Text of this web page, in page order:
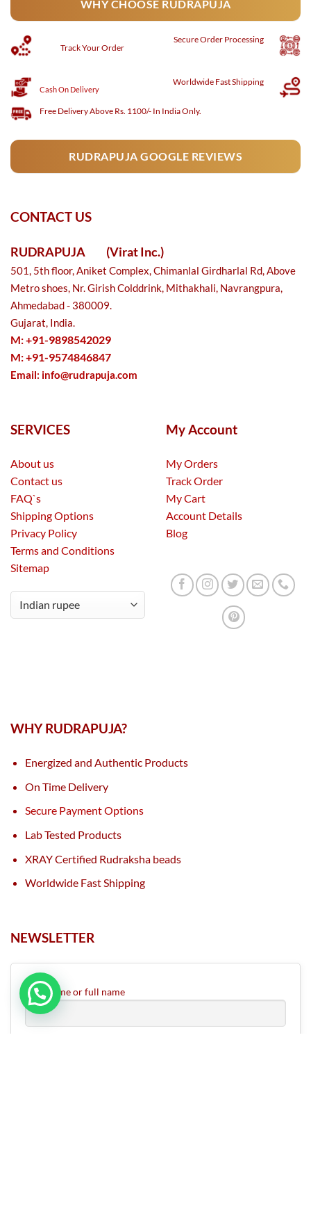
WHY CHOOSE RUDRAPUJA
Track Your Order
SecureOrder Processing
Cash On Delivery
Worldwide Fast Shipping
Free Delivery Above Rs. 1100/- In India Only.
RUDRAPUJA GOOGLE REVIEWS
CONTACT US
RUDRAPUJA (Virat Inc.)
501, 5th floor, Aniket Complex, Chimanlal Girdharlal Rd, Above
Metro shoes, Nr. Girish Colddrink, Mithakhali, Navrangpura,
Ahmedabad - 380009.
Gujarat, India.
M: +91-9898542029
M: +91-9574846847
Email: info@rudrapuja.com
SERVICES
About us
Contact us
FAQ`s
Shipping Options
Privacy Policy
Terms and Conditions
Sitemap
My Account
My Orders
Track Order
My Cart
Account Details
Blog
WHY RUDRAPUJA?
Energized and Authentic Products
On Time Delivery
Secure Payment Options
Lab Tested Products
XRAY Certified Rudraksha beads
Worldwide Fast Shipping
NEWSLETTER
First name or full name